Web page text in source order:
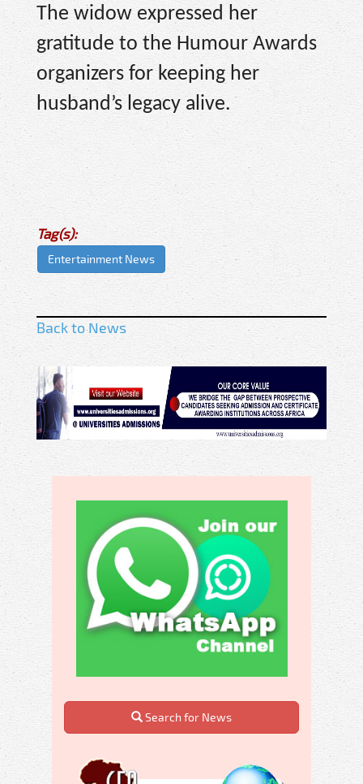
The widow expressed her
gratitude to the Humour Awards
organizers for keeping her
husband’s legacy alive.
Tag(s):
Entertainment News
Back to News
Search for News